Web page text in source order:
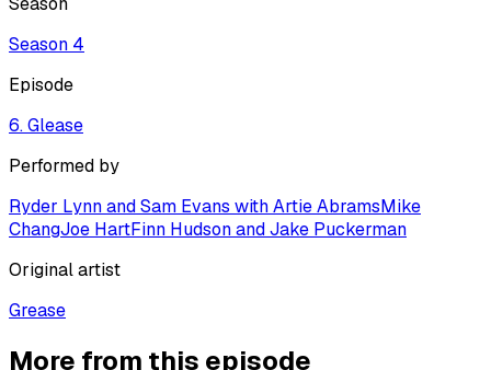
Season 4
Episode
6. Glease
Performed by
Ryder Lynn and Sam Evans with Artie AbramsMike
ChangJoe HartFinn Hudson and Jake Puckerman
Original artist
Grease
More from this episode